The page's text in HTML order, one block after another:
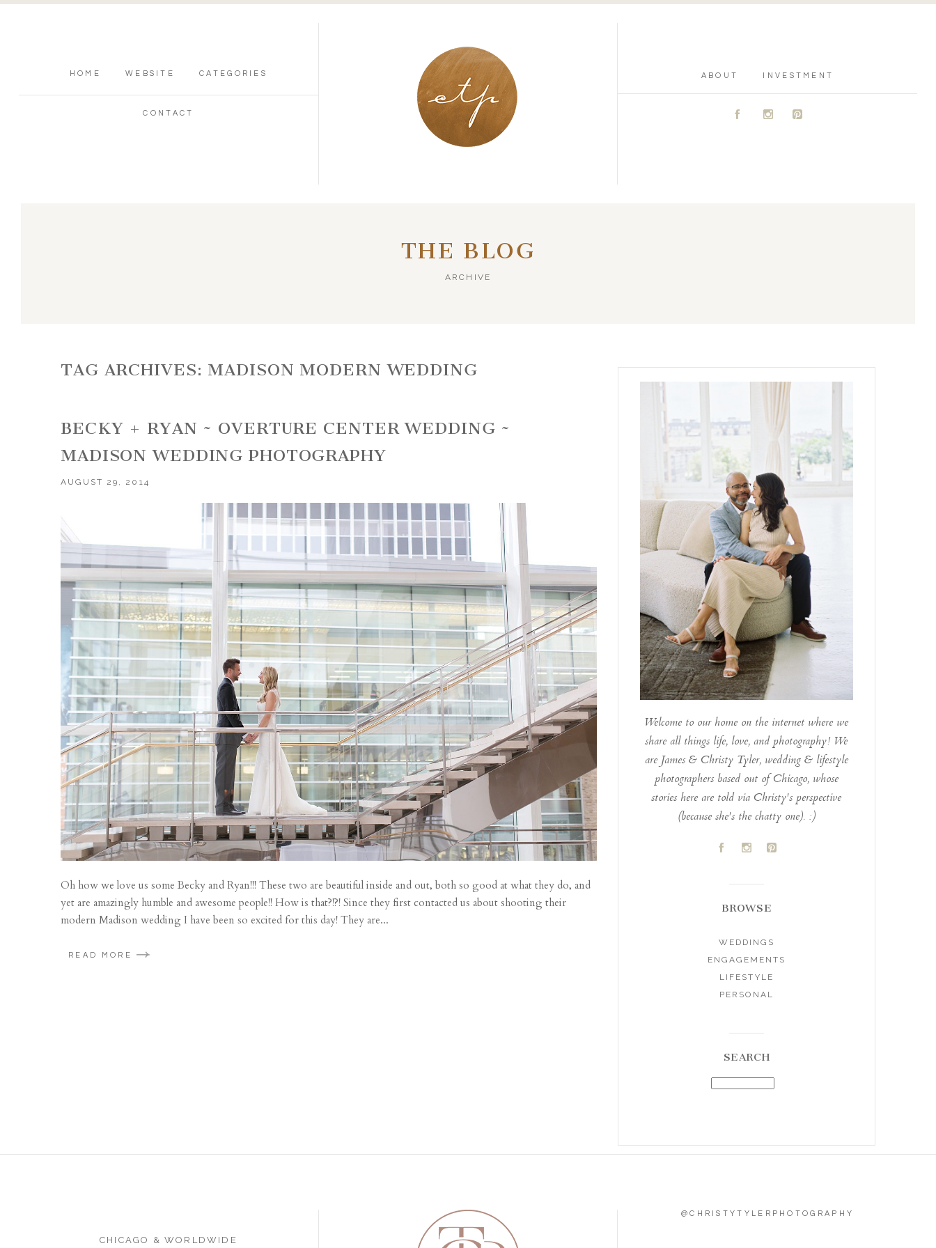
HOME WEBSITE CATEGORIES
CONTACT
ABOUT INVESTMENT
A C D
THE BLOG
ARCHIVE
TAG ARCHIVES: MADISON MODERN WEDDING
BECKY + RYAN ~ OVERTURE CENTER WEDDING ~
MADISON WEDDING PHOTOGRAPHY
AUGUST 29, 2014
Oh how we love us some Becky and Ryan!!! These two are beautiful inside and out, both so good at what they do, and
yet are amazingly humble and awesome people!! How is that?!?! Since they first contacted us about shooting their
modern Madison wedding I have been so excited for this day! They are...
READ MORE
Welcome to our home on the internet where we
share all things life, love, and photography! We
are James & Christy Tyler, wedding & lifestyle
photographers based out of Chicago, whose
stories here are told via Christy's perspective
(because she's the chatty one). :)
A C D
BROWSE
WEDDINGS
ENGAGEMENTS
LIFESTYLE
PERSONAL
SEARCH
CHICAGO & WORLDWIDE
@CHRISTYTYLERPHOTOGRAPHY